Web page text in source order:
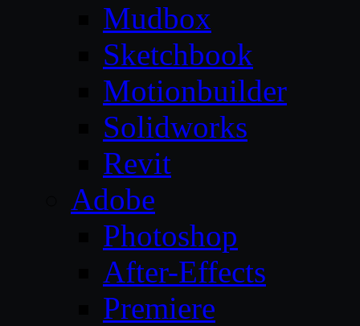
Mudbox
Sketchbook
Motionbuilder
Solidworks
Revit
Adobe
Photoshop
After-Effects
Premiere